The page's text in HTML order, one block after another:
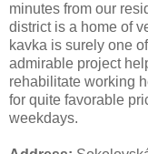
minutes from our
district is a home of
kavka is surely one
admirable project
rehabilitate working
for quite favorable
weekdays.